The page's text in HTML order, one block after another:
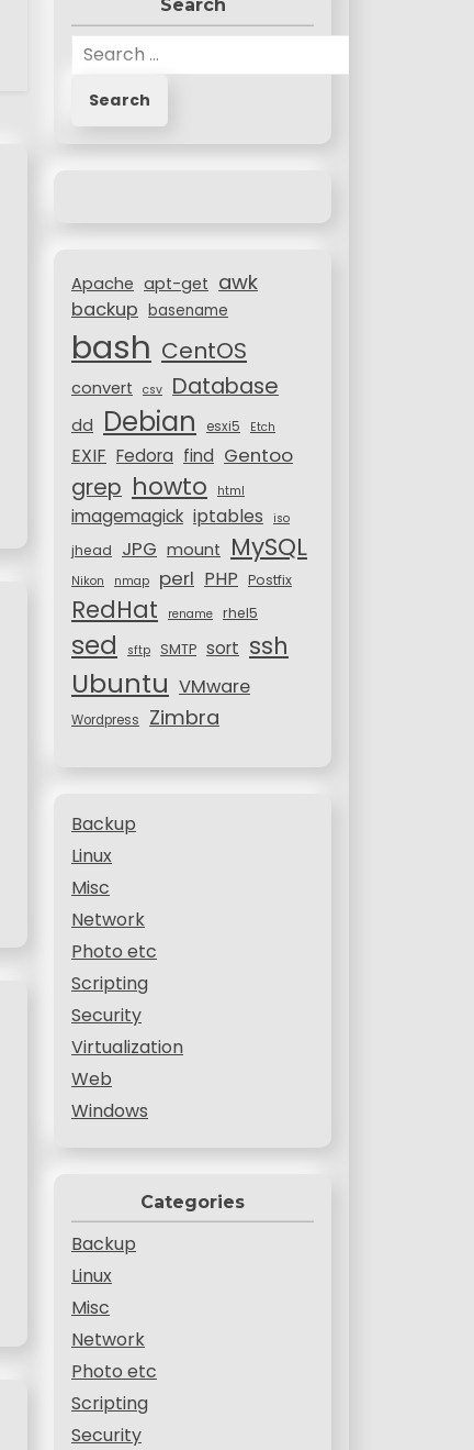
Search
:Apache apt-get awk
backup basename
bash CentOS
convert csv Database
dd Debian esxi5 Etch
EXIF Fedora find Gentoo
grep howto html
imagemagick iptables iso
jhead JPG mount MySQL
Nikon nmap perl PHP Postfix
RedHat rename rhel5
sed sftp SMTP sort ssh
Ubuntu VMware
Wordpress Zimbra
Backup
Linux
Misc
Network
Photo etc
Scripting
Security
Virtualization
Web
Windows
Categories
Backup
Linux
Misc
Network
Photo etc
Scripting
Security